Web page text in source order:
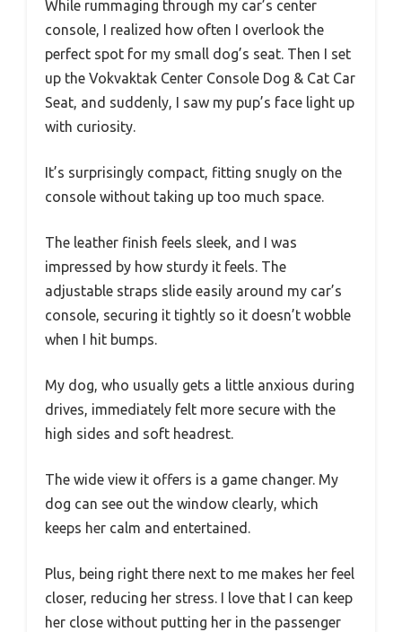
While rummaging through my car’s center
console, I realized how often I overlook the
perfect spot for my small dog’s seat. Then I set
up the Vokvaktak Center Console Dog & Cat Car
Seat, and suddenly, I saw my pup’s face light up
with curiosity.
It’s surprisingly compact, fitting snugly on the
console without taking up too much space.
The leather finish feels sleek, and I was
impressed by how sturdy it feels. The
adjustable straps slide easily around my car’s
console, securing it tightly so it doesn’t wobble
when I hit bumps.
My dog, who usually gets a little anxious during
drives, immediately felt more secure with the
high sides and soft headrest.
The wide view it offers is a game changer. My
dog can see out the window clearly, which
keeps her calm and entertained.
Plus, being right there next to me makes her feel
closer, reducing her stress. I love that I can keep
her close without putting her in the passenger